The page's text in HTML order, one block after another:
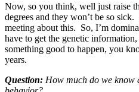
Now, so you think, well just raise
degrees and they won’t be so
meeting about this. So, I’m
have to get the genetic
something good to happen, you
years.
Question: How much do we know